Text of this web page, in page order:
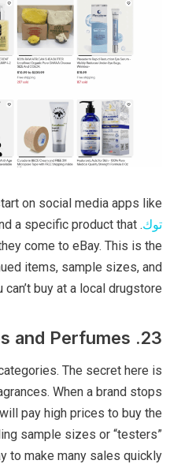
on social media apps like
توك a specific product that
come to eBay. This is the
items, sample sizes, and
buy at a local drugstore.
23. Fragrances and Perfumes
The secret here is
When a brand stops
pay high prices to buy the
sample sizes or “testers”
to make many sales quickly.